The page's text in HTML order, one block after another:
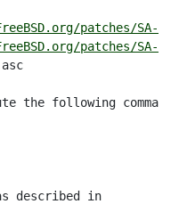
patches/SA-
patches/SA-
the following
described in